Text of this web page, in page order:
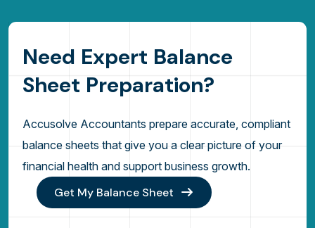
Need Expert Balance
Sheet Preparation?
Accusolve Accountants prepare accurate, compliant
balance sheets that give you a clear picture of your
financial health and support business growth.
Get My Balance Sheet